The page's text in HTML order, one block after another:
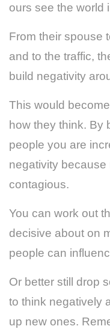
ours see the world
From their spouse
and to the traffic,
build negativity
This would
how they think. By
people you are
negativity
contagious.
You can work out
decisive about on
people can
Or better still drop
to think negatively
up new ones.